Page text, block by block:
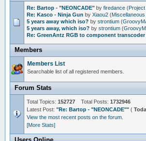
Re: Bartop - "NEONCADE" byfiredance (
Re: Kasco - Ninja Gun byXiaou2 (
5 years away which iso? bystrontium (
5 years away, which iso? bystrontium (
Re: GreenAntz RGB to component transcoder
Members
Members List
Searchable list of all registered members.
Forum Stats
Total Topics:152727 Total Posts:1732946
Latest Post:"Re: Bartop - "NEONCADE"" (
View the most recent posts on the forum.
[More Stats]